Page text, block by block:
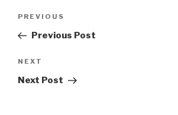
Previous
Post
PREVIOUS
Previous Post
Next
Post
NEXT
Next Post